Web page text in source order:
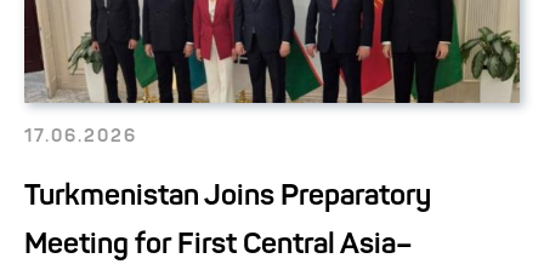
17.06.2026
Turkmenistan Joins Preparatory
Meeting for First Central Asia–